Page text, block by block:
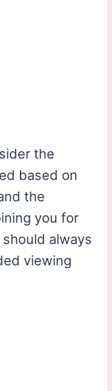
the
based on
the
you for
always
viewing